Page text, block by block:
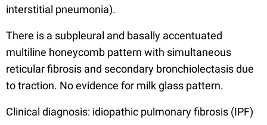
interstitial pneumonia).
There is a subpleural and basally accentuated
multiline honeycomb pattern with simultaneous
reticular fibrosis and secondary bronchiolectasis due
to traction. No evidence for milk glass pattern.
Clinical diagnosis: idiopathic pulmonary fibrosis (IPF)